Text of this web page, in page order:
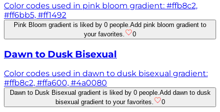
Color codes used in pink bloom gradient: #ffb8c2,
#ff6bb5, #ff1492
Pink Bloom gradient is liked by 0 people. Add pink bloom gradient to
your favorites.
0
Dawn to Dusk Bisexual
Color codes used in dawn to dusk bisexual gradient:
#ffb8c2, #ffa600, #4a0080
Dawn to Dusk Bisexual gradient is liked by 0 people.Add dawn to dusk
bisexual gradient to your favorites.
0